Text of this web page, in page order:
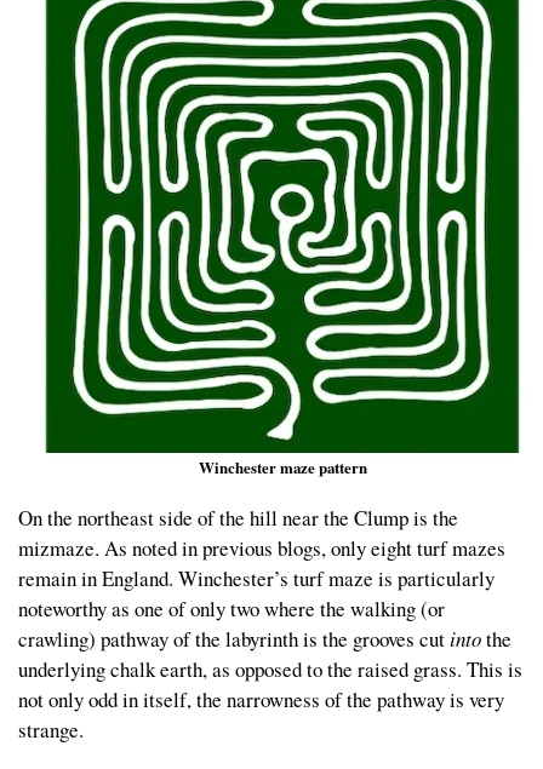
Winchester maze pattern
On the northeast side of the hill near the Clump is the
mizmaze. As noted in previous blogs, only eight turf mazes
remain in England. Winchester’s turf maze is particularly
noteworthy as one of only two where the walking (or
crawling) pathway of the labyrinth is the grooves cutintothe
underlying chalk earth, as opposed to the raised grass. This is
not only odd in itself, the narrowness of the pathway is very
strange.